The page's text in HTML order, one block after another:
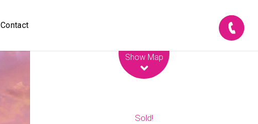
Contact
Show Map
Sold!